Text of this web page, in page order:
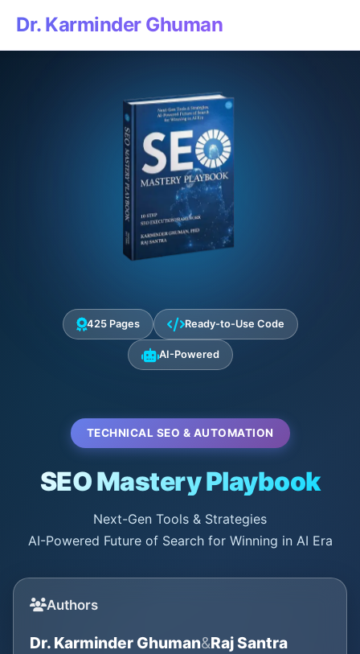
Dr. Karminder Ghuman
425 Pages Ready-to-Use Code
AI-Powered
TECHNICAL SEO & AUTOMATION
SEO Mastery Playbook
Next-Gen Tools & Strategies
AI-Powered Future of Search for Winning in AI Era
Authors
Dr. Karminder Ghuman&Raj Santra